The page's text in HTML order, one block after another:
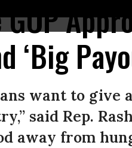
GOP
‘Big
want to
said Rep.
away from